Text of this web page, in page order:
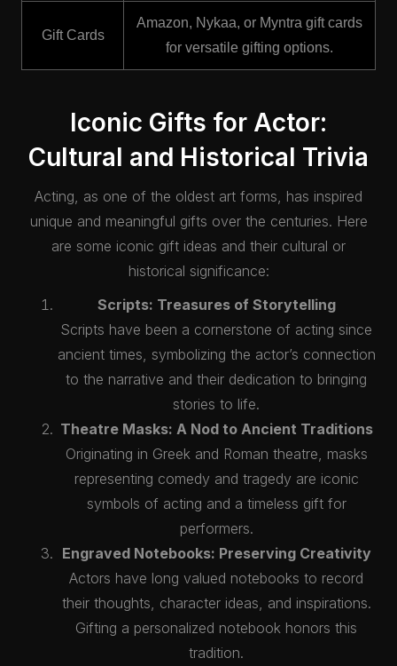
Gift Cards
Amazon, Nykaa, or Myntra gift cards
for versatile gifting options.
Iconic Gifts for Actor:
Cultural and Historical Trivia
Acting, as one of the oldest art forms, has inspired
unique and meaningful gifts over the centuries. Here
are some iconic gift ideas and their cultural or
historical significance:
Scripts: Treasures of Storytelling
Scripts have been a cornerstone of acting since
ancient times, symbolizing the actor’s connection
to the narrative and their dedication to bringing
stories to life.
Theatre Masks: A Nod to Ancient Traditions
Originating in Greek and Roman theatre, masks
representing comedy and tragedy are iconic
symbols of acting and a timeless gift for
performers.
Engraved Notebooks: Preserving Creativity
Actors have long valued notebooks to record
their thoughts, character ideas, and inspirations.
Gifting a personalized notebook honors this
tradition.